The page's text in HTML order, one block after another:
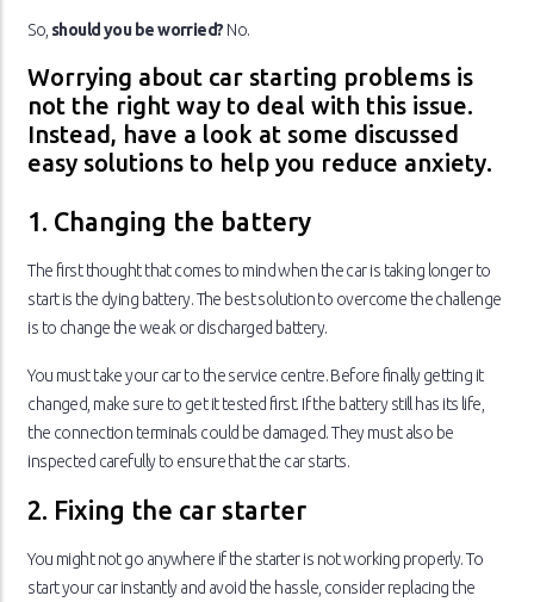
So, should you be worried? No.
Worrying about car starting problems is
not the right way to deal with this issue.
Instead, have a look at some discussed
easy solutions to help you reduce anxiety.
1. Changing the battery
The first thought that comes to mind when the car is taking longer to
start is the dying battery. The best solution to overcome the challenge
is to change the weak or discharged battery.
You must take your car to the service centre. Before finally getting it
changed, make sure to get it tested first. If the battery still has its life,
the connection terminals could be damaged. They must also be
inspected carefully to ensure that the car starts.
2. Fixing the car starter
You might not go anywhere if the starter is not working properly. To
start your car instantly and avoid the hassle, consider replacing the